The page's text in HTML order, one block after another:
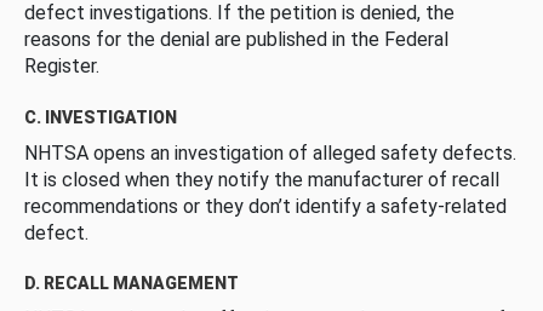
defect investigations. If the petition is denied, the
reasons for the denial are published in the Federal
Register.
C. INVESTIGATION
NHTSA opens an investigation of alleged safety defects.
It is closed when they notify the manufacturer of recall
recommendations or they don’t identify a safety-related
defect.
D. RECALL MANAGEMENT